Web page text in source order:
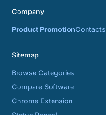
Company
Product PromotionContacts
Sitemap
Browse Categories
Compare Software
Chrome Extension